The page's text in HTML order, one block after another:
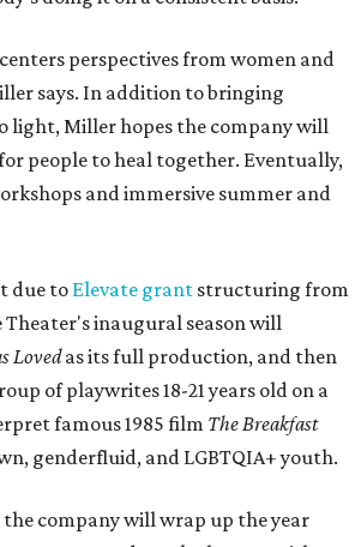
perspectives from women and
says. In addition to bringing
light, Miller hopes the company will
people to heal together. Eventually,
and immersive summer and
due to Elevate grant structuring from
Theater's inaugural season will
Lovedas its full production, and then
of playwrites 18-21 years old on a
famous 1985 film The Breakfast
genderfluid, and LGBTQIA+ youth.
the company will wrap up the year